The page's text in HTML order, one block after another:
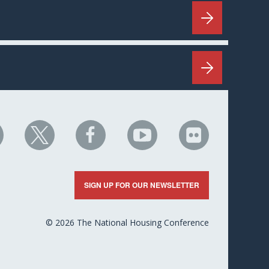
NHC
on
NHC
on
Facebook
NHC
on
YouTube
NHC
on
Flickr
SIGN UP FOR OUR NEWSLETTER
© 2026 The National Housing Conference